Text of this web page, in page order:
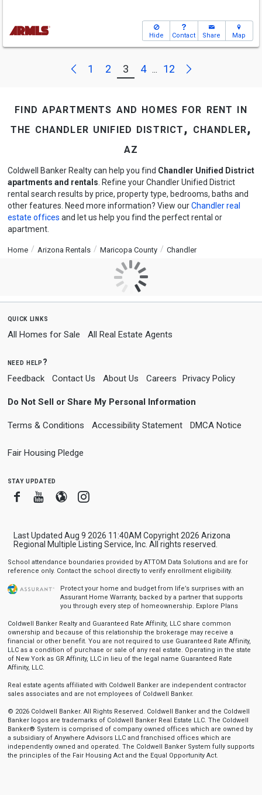
Hide Contact Share Map
Previous
1 2 3 4 ... 12 Next
find apartments and homes for rent in
the chandler unified district, chandler,
az
Coldwell Banker Realty can help you find Chandler Unified District
apartments and rentals . Refine your Chandler Unified District
rental search results by price, property type, bedrooms, baths and
other features. Need more information? View ourChandler real
estate offices and let us help you find the perfect rental or
apartment.
Home Arizona Rentals Maricopa County Chandler
quick links
All Homes for Sale All Real Estate Agents
need help?
Feedback Contact Us About Us Careers Privacy Policy
Do Not Sell or Share My Personal Information
Terms & Conditions Accessibility Statement DMCA Notice
Fair Housing Pledge
stay updated
FacebookYoutube
BloggerInstagram
Last Updated Aug 9 2026 11:40AM Copyright 2026 Arizona
Regional Multiple Listing Service, Inc. All rights reserved.
School attendance boundaries provided by ATTOM Data Solutions and are for
reference only. Contact the school directly to verify enrollment eligibility.
Protect your home and budget from life’s surprises with an
Assurant Home Warranty, backed by a partner that supports
you through every step of homeownership. Explore Plans
Coldwell Banker Realty and Guaranteed Rate Affinity, LLC share common
ownership and because of this relationship the brokerage may receive a
financial or other benefit. You are not required to use Guaranteed Rate Affinity,
LLC as a condition of purchase or sale of any real estate. Operating in the state
of New York as GR Affinity, LLC in lieu of the legal name Guaranteed Rate
Affinity, LLC.
Real estate agents affiliated with Coldwell Banker are independent contractor
sales associates and are not employees of Coldwell Banker.
© 2026 Coldwell Banker. All Rights Reserved. Coldwell Banker and the Coldwell
Banker logos are trademarks of Coldwell Banker Real Estate LLC. The Coldwell
Banker® System is comprised of company owned offices which are owned by
a subsidiary of Anywhere Advisors LLC and franchised offices which are
independently owned and operated. The Coldwell Banker System fully supports
the principles of the Fair Housing Act and the Equal Opportunity Act.